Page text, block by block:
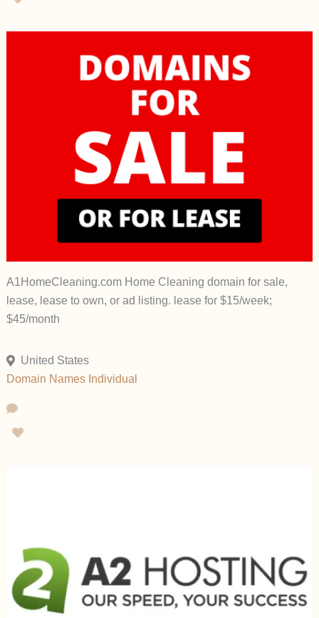
A1HomeCleaning.com Home Cleaning domain for sale,
lease, lease to own, or ad listing. lease for $15/week;
$45/month
United States
Domain Names Individual